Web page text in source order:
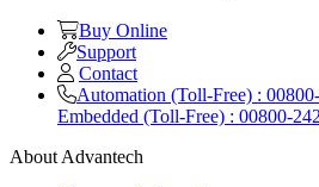
Buy Online
Support
Contact
Automation (Toll-Free) :
Embedded (Toll-Free) : 00800-
About Advantech